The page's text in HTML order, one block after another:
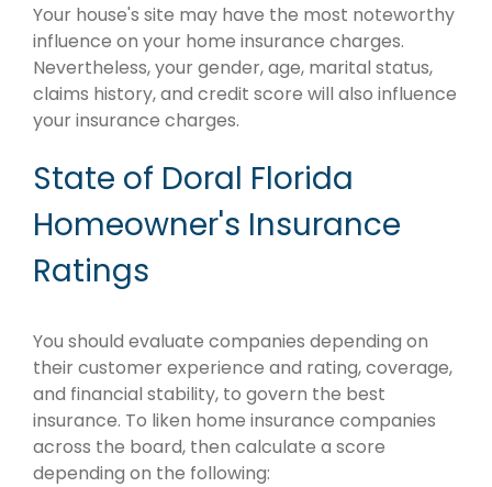
Your house's site may have the most noteworthy
influence on your home insurance charges.
Nevertheless, your gender, age, marital status,
claims history, and credit score will also influence
your insurance charges.
State of Doral Florida
Homeowner's Insurance
Ratings
You should evaluate companies depending on
their customer experience and rating, coverage,
and financial stability, to govern the best
insurance. To liken home insurance companies
across the board, then calculate a score
depending on the following: